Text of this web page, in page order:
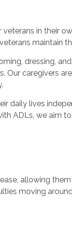
in their
maintain
dressing,
caregivers
daily lives
ADLs, we aim
allowing
moving